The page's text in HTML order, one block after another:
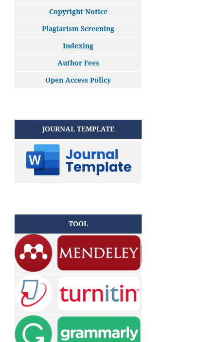
Copyright Notice
Plagiarism Screening
Indexing
Author Fees
Open Access Policy
JOURNAL TEMPLATE
TOOL